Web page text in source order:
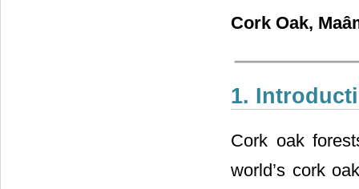
Cork Oak,
1.
Cork oak
world’s cork